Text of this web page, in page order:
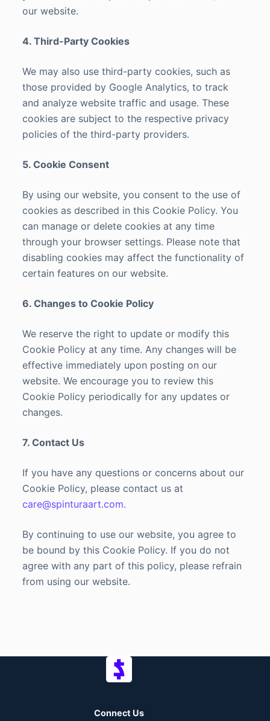
our website.
4. Third-Party Cookies
We may also use third-party cookies, such as
those provided by Google Analytics, to track
and analyze website traffic and usage. These
cookies are subject to the respective privacy
policies of the third-party providers.
5. Cookie Consent
By using our website, you consent to the use of
cookies as described in this Cookie Policy. You
can manage or delete cookies at any time
through your browser settings. Please note that
disabling cookies may affect the functionality of
certain features on our website.
6. Changes to Cookie Policy
We reserve the right to update or modify this
Cookie Policy at any time. Any changes will be
effective immediately upon posting on our
website. We encourage you to review this
Cookie Policy periodically for any updates or
changes.
7. Contact Us
If you have any questions or concerns about our
Cookie Policy, please contact us at
care@spinturaart.com.
By continuing to use our website, you agree to
be bound by this Cookie Policy. If you do not
agree with any part of this policy, please refrain
from using our website.
Connect Us